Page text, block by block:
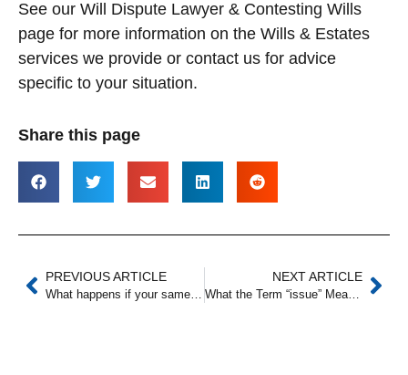
See our Will Dispute Lawyer & Contesting Wills
page for more information on the Wills & Estates
services we provide or contact us for advice
specific to your situation.
Share this page
PREVIOUS ARTICLE
What happens if your same-sex partner dies without a Will?
NEXT ARTICLE
What the Term “issue” Means When Used in a Will